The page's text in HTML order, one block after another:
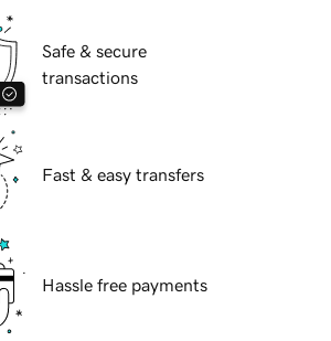
Safe & secure
transactions
Fast & easy transfers
Hassle free payments